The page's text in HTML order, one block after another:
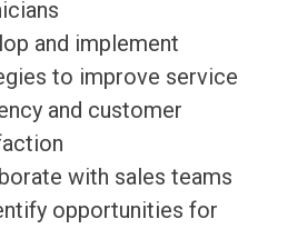
and implement
to improve service
and customer
with sales teams
opportunities for